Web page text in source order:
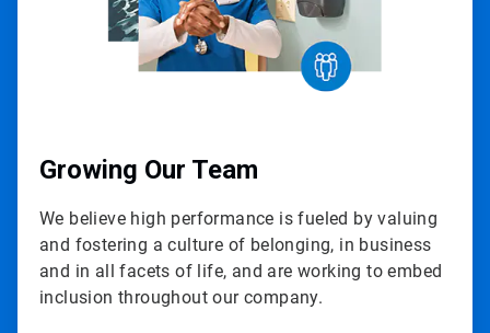
Growing Our Team
We believe high performance is fueled by valuing
and fostering a culture of belonging, in business
and in all facets of life, and are working to embed
inclusion throughout our company.